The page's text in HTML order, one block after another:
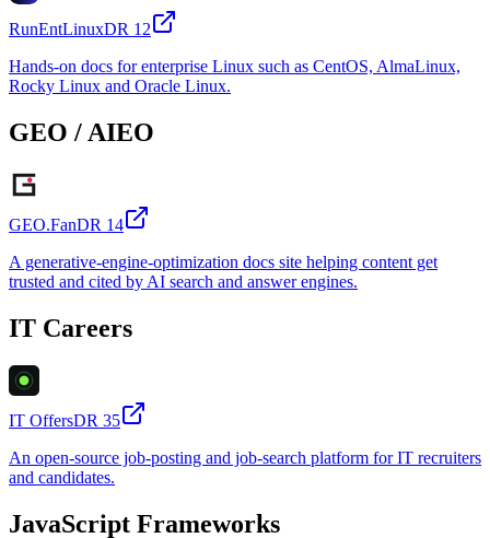
RunEntLinuxDR 12
Hands-on docs for enterprise Linux such as CentOS, AlmaLinux,
Rocky Linux and Oracle Linux.
GEO / AIEO
GEO.FanDR 14
A generative-engine-optimization docs site helping content get
trusted and cited by AI search and answer engines.
IT Careers
IT OffersDR 35
An open-source job-posting and job-search platform for IT recruiters
and candidates.
JavaScript Frameworks